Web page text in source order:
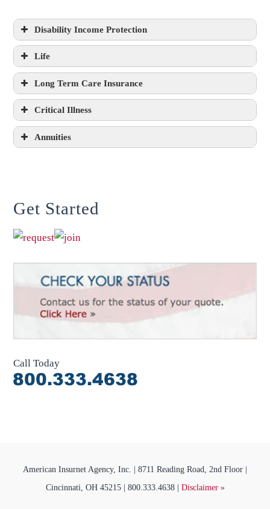
Disability Income Protection
Life
Long Term Care Insurance
Critical Illness
Annuities
Get Started
Call Today
American Insurnet Agency, Inc. | 8711 Reading Road, 2nd Floor |
Cincinnati, OH 45215 | 800.333.4638 | Disclaimer »